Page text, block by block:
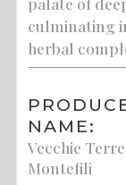
culminating
herbal
NAME:
Vecchie
Montefili